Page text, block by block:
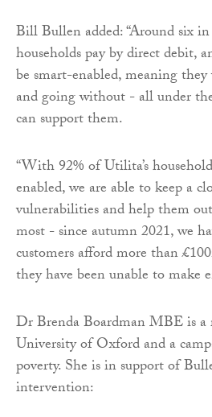
Bill Bullen added: “Around six
households pay by direct debit,
be smart-enabled, meaning
and going without - all under
can support them.
“With 92% of Utilita’s
enabled, we are able to keep a
vulnerabilities and help them
most - since autumn 2021, we
customers afford more than
they have been unable to make
Dr Brenda Boardman MBE is a
University of Oxford and a
poverty. She is in support of
intervention: